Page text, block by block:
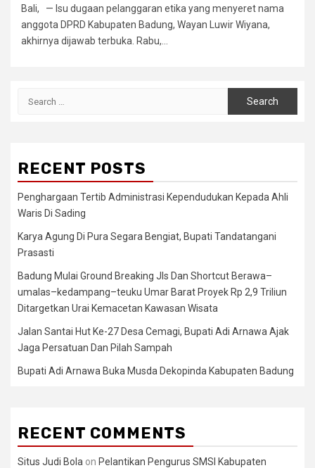
Bali, — Isu dugaan pelanggaran etika yang menyeret nama
anggota DPRD Kabupaten Badung, Wayan Luwir Wiyana,
akhirnya dijawab terbuka. Rabu,...
RECENT POSTS
Penghargaan Tertib Administrasi Kependudukan Kepada Ahli
Waris Di Sading
Karya Agung Di Pura Segara Bengiat, Bupati Tandatangani
Prasasti
Badung Mulai Ground Breaking Jls Dan Shortcut Berawa–
umalas–kedampang–teuku Umar Barat Proyek Rp 2,9 Triliun
Ditargetkan Urai Kemacetan Kawasan Wisata
Jalan Santai Hut Ke-27 Desa Cemagi, Bupati Adi Arnawa Ajak
Jaga Persatuan Dan Pilah Sampah
Bupati Adi Arnawa Buka Musda Dekopinda Kabupaten Badung
RECENT COMMENTS
Situs Judi Bola on Pelantikan Pengurus SMSI Kabupaten